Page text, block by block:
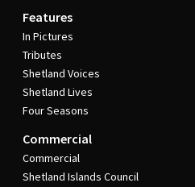
Features
In Pictures
Tributes
Shetland Voices
Shetland Lives
Four Seasons
Commercial
Commercial
Shetland Islands Council